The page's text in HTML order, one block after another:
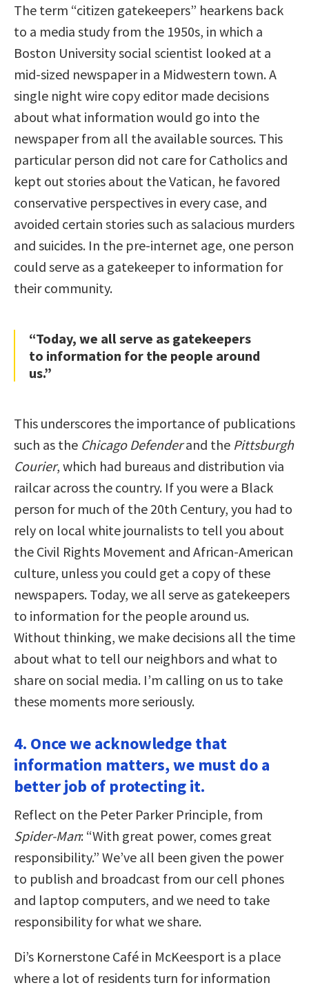
The term “citizen gatekeepers” hearkens back
to a media study from the 1950s, in which a
Boston University social scientist looked at a
mid-sized newspaper in a Midwestern town. A
single night wire copy editor made decisions
about what information would go into the
newspaper from all the available sources. This
particular person did not care for Catholics and
kept out stories about the Vatican, he favored
conservative perspectives in every case, and
avoided certain stories such as salacious murders
and suicides. In the pre-internet age, one person
could serve as a gatekeeper to information for
their community.
“Today, we all serve as gatekeepers
to information for the people around
us.”
This underscores the importance of publications
such as the Chicago Defenderand the Pittsburgh
Courier, which had bureaus and distribution via
railcar across the country. If you were a Black
person for much of the 20th Century, you had to
rely on local white journalists to tell you about
the Civil Rights Movement and African-American
culture, unless you could get a copy of these
newspapers. Today, we all serve as gatekeepers
to information for the people around us.
Without thinking, we make decisions all the time
about what to tell our neighbors and what to
share on social media. I’m calling on us to take
these moments more seriously.
4. Once we acknowledge that
information matters, we must do a
better job of protecting it.
Reflect on the Peter Parker Principle, from
Spider-Man: “With great power, comes great
responsibility.” We’ve all been given the power
to publish and broadcast from our cell phones
and laptop computers, and we need to take
responsibility for what we share.
Di’s Kornerstone Café in McKeesport is a place
where a lot of residents turn for information